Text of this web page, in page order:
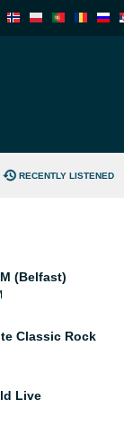
RECENTLY LISTENED
(Belfast)
Classic Rock
Live